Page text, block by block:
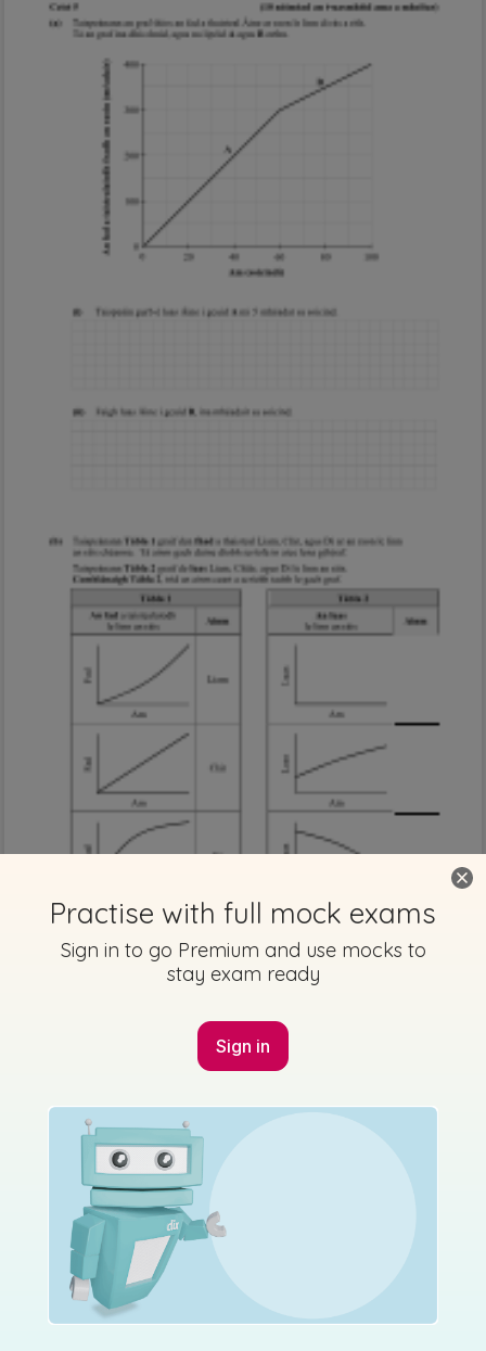
Solutions
State exam
2016 JC HL P1 Q5 - Studyclix Maths Solution
Practise with full mock exams
Sign in to go Premium and use mocks to
stay exam ready
Sign in